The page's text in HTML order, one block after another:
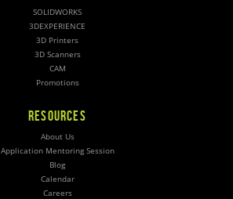
SOLIDWORKS
3DEXPERIENCE
3D Printers
3D Scanners
CAM
Promotions
RESOURCES
About Us
Application Mentoring Session
Blog
Calendar
Careers